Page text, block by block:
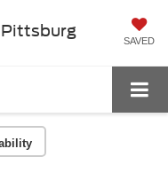
Pittsburg
SAVED